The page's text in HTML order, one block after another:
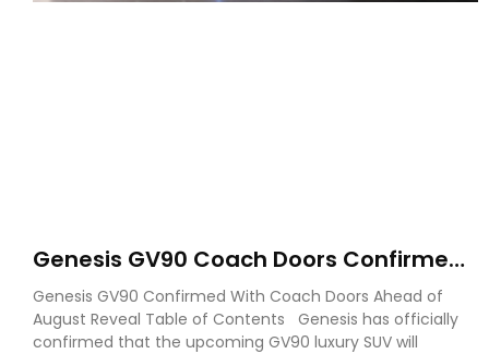
Genesis GV90 Coach Doors Confirmed
as Luxury EV Heads for August Reveal
Genesis GV90 Confirmed With Coach Doors Ahead of
August Reveal Table of Contents Genesis has officially
confirmed that the upcoming GV90 luxury SUV will